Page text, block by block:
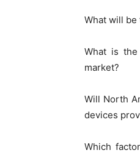
What will
What is
market?
Will North
devices
Which